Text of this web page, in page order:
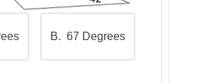
correct one
B. 67 Degrees